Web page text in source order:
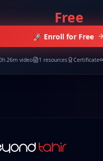
Free
🚀 Enroll for Free
h 26m video 1 resources Certificate